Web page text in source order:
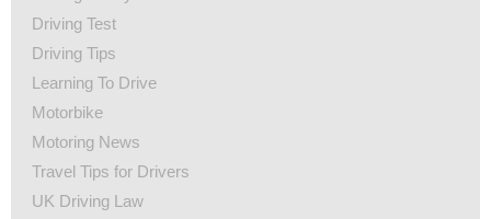
Driving Test
Driving Tips
Learning To Drive
Motorbike
Motoring News
Travel Tips for Drivers
UK Driving Law